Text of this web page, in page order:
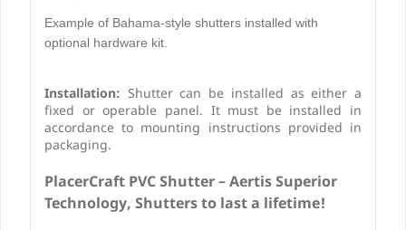
Example of Bahama-style shutters installed with
optional hardware kit.
Installation: Shutter can be installed as either a
fixed or operable panel. It must be installed in
accordance to mounting instructions provided in
packaging.
PlacerCraft PVCShutter – Aertis Superior
Technology, Shutters to last a lifetime!